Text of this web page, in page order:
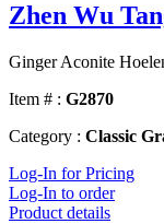
Zhen Wu
Ginger Aconite
Item # : G2870
Category : Classic
Log-In for Pricing
Log-In to order
Product details